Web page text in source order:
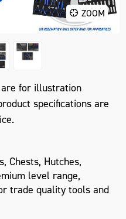
ZOOM
are for illustration
specifications are
Chests, Hutches,
level range,
trade quality tools and